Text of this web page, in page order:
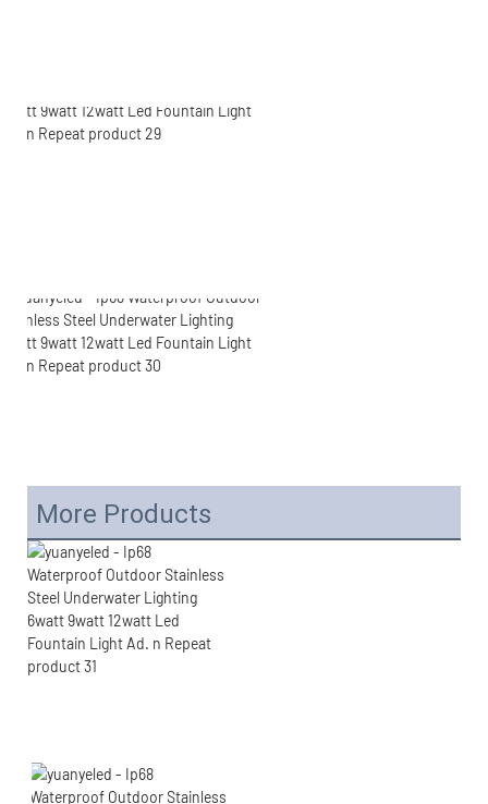
More Products